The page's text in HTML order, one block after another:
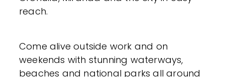
reach.
Come alive outside work and on
weekends with stunning waterways,
beaches and national parks all around